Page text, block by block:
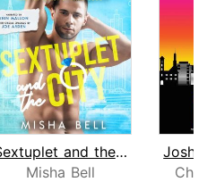
Sextuplet and the City
Misha Bell